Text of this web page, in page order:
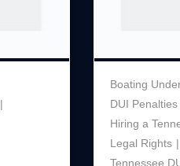
Boating
DUI Penalties
Hiring a
Legal Rights
Tennessee